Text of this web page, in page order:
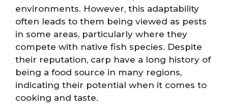
environments. However, this adaptability
often leads to them being viewed as pests
in some areas, particularly where they
compete with native fish species. Despite
their reputation, carp have a long history of
being a food source in many regions,
indicating their potential when it comes to
cooking and taste.